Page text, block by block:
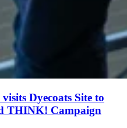
Dyecoats Site to
THINK! Campaign